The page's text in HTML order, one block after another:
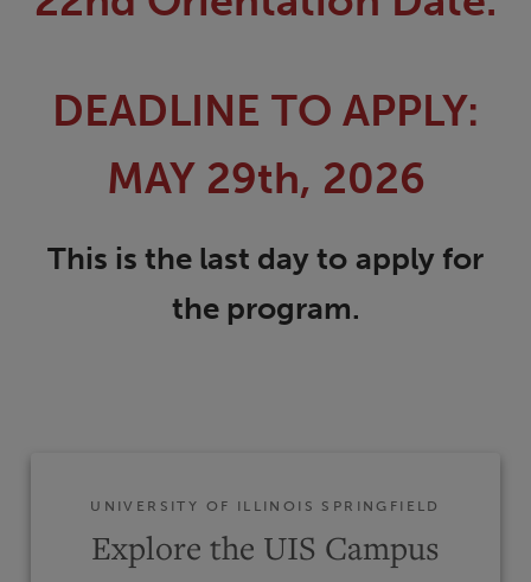
DEADLINE TO APPLY:
MAY 29th, 2026
This is the last day to apply for
the program.
UNIVERSITY OF ILLINOIS SPRINGFIELD
Explore the UIS Campus